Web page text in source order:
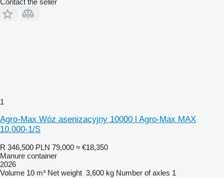
1
Agro-Max Wóz asenizacyjny 10000 l Agro-Max MAX
10.000-1/S
R 346,500 PLN 79,000 ≈ €18,350
Manure container
2026
Volume 10 m³ Net weight 3,600 kg Number of axles 1